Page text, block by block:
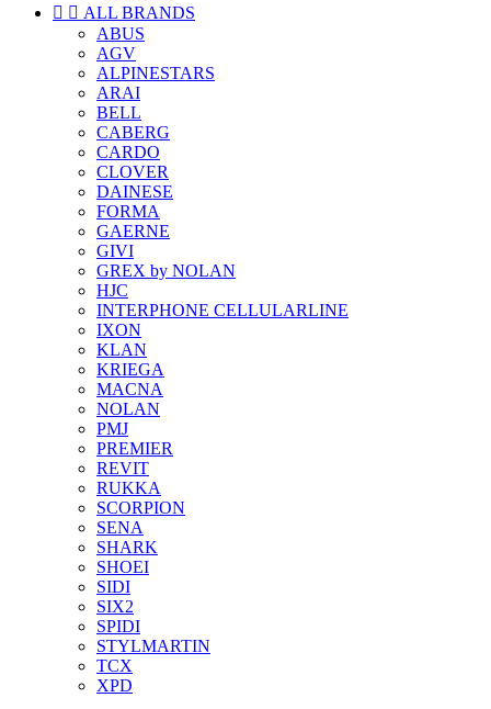
  ALL BRANDS
ABUS
AGV
ALPINESTARS
ARAI
BELL
CABERG
CARDO
CLOVER
DAINESE
FORMA
GAERNE
GIVI
GREX by NOLAN
HJC
INTERPHONE CELLULARLINE
IXON
KLAN
KRIEGA
MACNA
NOLAN
PMJ
PREMIER
REVIT
RUKKA
SCORPION
SENA
SHARK
SHOEI
SIDI
SIX2
SPIDI
STYLMARTIN
TCX
XPD